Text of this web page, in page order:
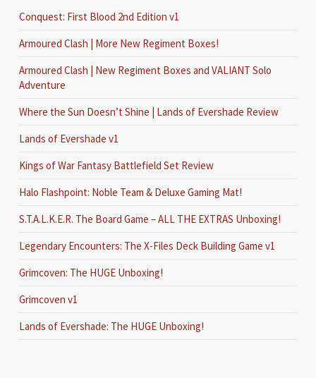
Conquest: First Blood 2nd Edition v1
Armoured Clash | More New Regiment Boxes!
Armoured Clash | New Regiment Boxes and VALIANT Solo
Adventure
Where the Sun Doesn’t Shine | Lands of Evershade Review
Lands of Evershade v1
Kings of War Fantasy Battlefield Set Review
Halo Flashpoint: Noble Team & Deluxe Gaming Mat!
S.T.A.L.K.E.R. The Board Game – ALL THE EXTRAS Unboxing!
Legendary Encounters: The X-Files Deck Building Game v1
Grimcoven: The HUGE Unboxing!
Grimcoven v1
Lands of Evershade: The HUGE Unboxing!